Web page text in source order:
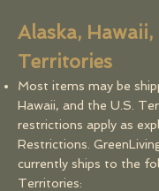
Alaska,
Territories
Most items may be
Hawaii, and the U.S.
restrictions apply as
Restrictions.
currently ships to the
Territories: